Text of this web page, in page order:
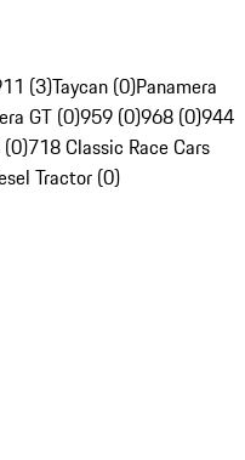
(3)Taycan (0)Panamera
GT (0)959 (0)968 (0)944
718 Classic Race Cars
Tractor (0)